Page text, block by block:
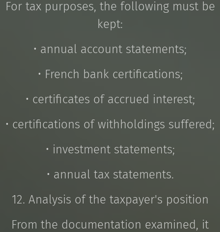
For tax purposes, the following must be
kept:
• annual account statements;
• French bank certifications;
• certificates of accrued interest;
• certifications of withholdings suffered;
• investment statements;
• annual tax statements.
12. Analysis of the taxpayer's position
From the documentation examined, it